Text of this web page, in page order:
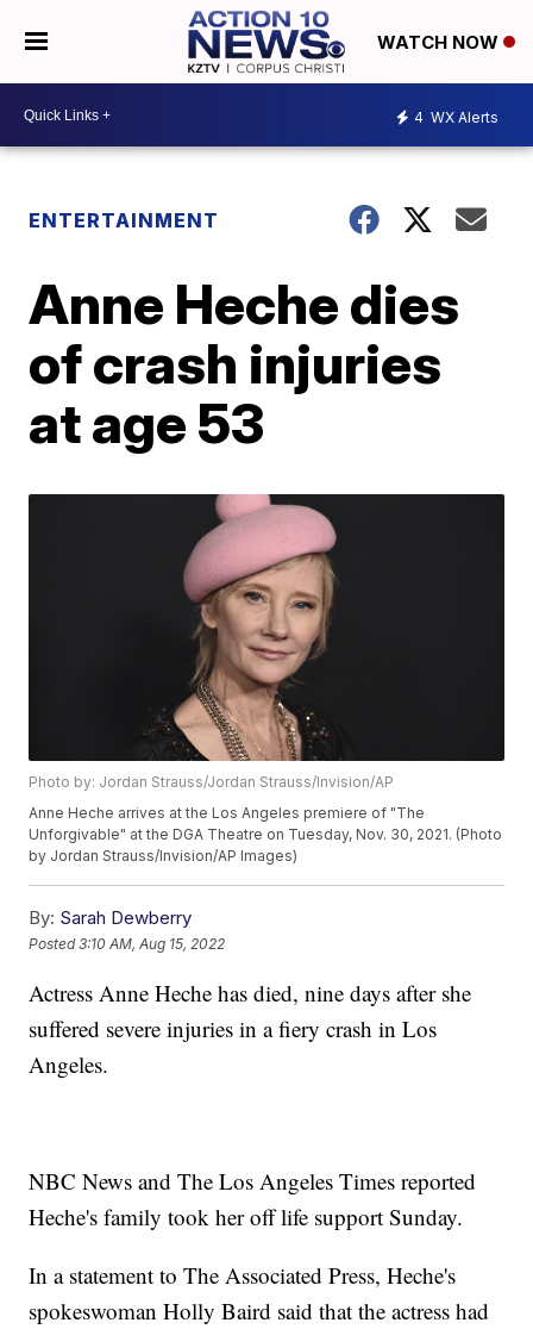
WATCH NOW
4 WX Alerts
ENTERTAINMENT
Anne Heche dies
of crash injuries
at age 53
Photo by: Jordan Strauss/Jordan Strauss/Invision/AP
Anne Heche arrives at the Los Angeles premiere of "The
Unforgivable" at the DGA Theatre on Tuesday, Nov. 30, 2021. (Photo
by Jordan Strauss/Invision/AP Images)
By: Sarah Dewberry
Posted3:10 AM, Aug 15, 2022
Actress Anne Heche has died, nine days after she
suffered severe injuries in a fiery crash in Los
Angeles.
NBC News and The Los Angeles Times reported
Heche's family took her off life support Sunday.
In a statement to The Associated Press, Heche's
spokeswoman Holly Baird said that the actress had